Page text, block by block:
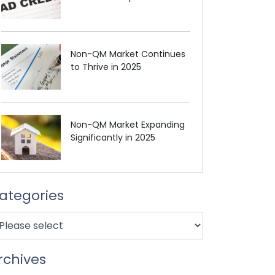
Non-QM Market Continues
to Thrive in 2025
Non-QM Market Expanding
Significantly in 2025